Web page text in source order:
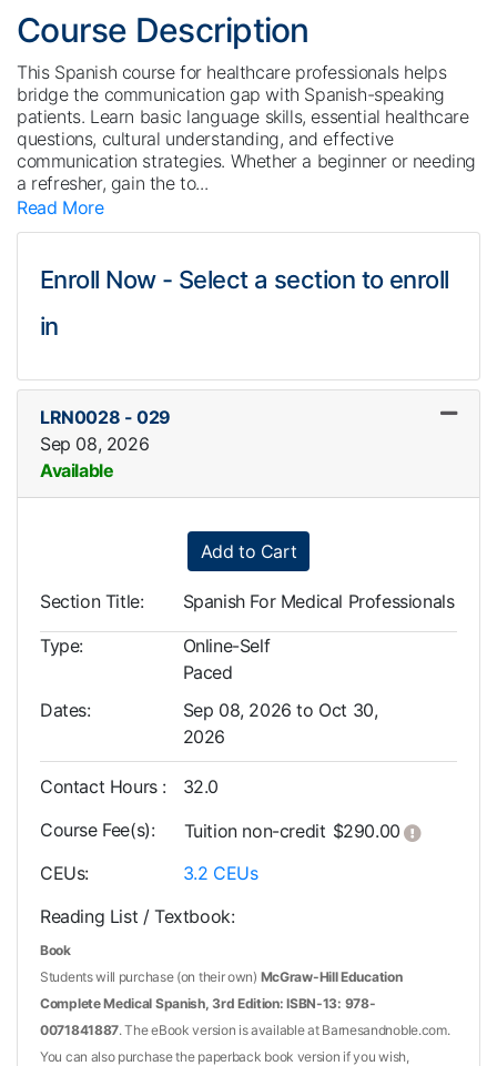
Course Description
This Spanish course for healthcare professionals helps
bridge the communication gap with Spanish-speaking
patients. Learn basic language skills, essential healthcare
questions, cultural understanding, and effective
communication strategies. Whether a beginner or needing
a refresher, gain the to...
Read More
Enroll Now - Select a section to enroll
in
LRN0028 -029
Sep 08, 2026
Available
Expand or collapse
Add to Cart
Section Title
Spanish For Medical Professionals
Type
Online-Self
Paced
Dates
Sep 08, 2026 to Oct 30,
2026
Contact Hours
32.0
Course Fee(s)
Tuition non-credit $290.00
Click
CEUs
3.2 CEUs
Reading List / Textbook
Book
Students will purchase (on their own) McGraw-Hill Education
Complete Medical Spanish, 3rd Edition: ISBN-13: 978-
0071841887. The eBook version is available at Barnesandnoble.com.
You can also purchase the paperback book version if you wish,